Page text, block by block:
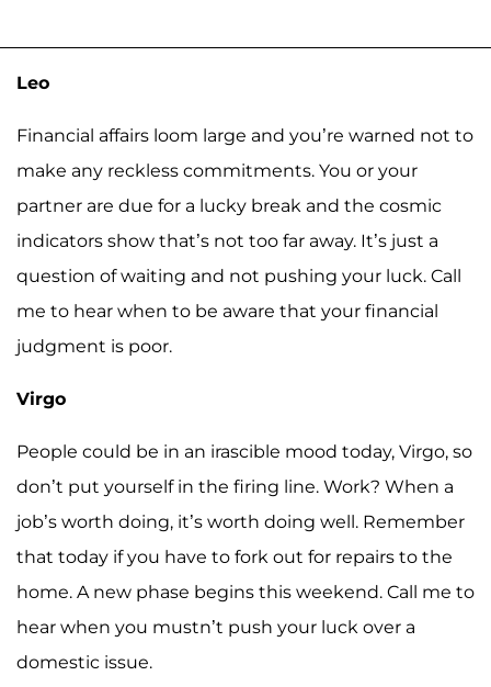
Leo
Financial affairs loom large and you’re warned not to
make any reckless commitments. You or your
partner are due for a lucky break and the cosmic
indicators show that’s not too far away. It’s just a
question of waiting and not pushing your luck. Call
me to hear when to be aware that your financial
judgment is poor.
Virgo
People could be in an irascible mood today, Virgo, so
don’t put yourself in the firing line. Work? When a
job’s worth doing, it’s worth doing well. Remember
that today if you have to fork out for repairs to the
home. A new phase begins this weekend. Call me to
hear when you mustn’t push your luck over a
domestic issue.